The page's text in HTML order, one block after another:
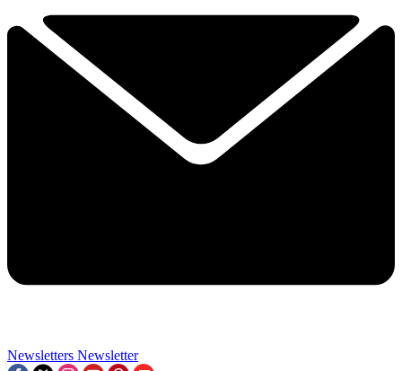
Newsletters Newsletter